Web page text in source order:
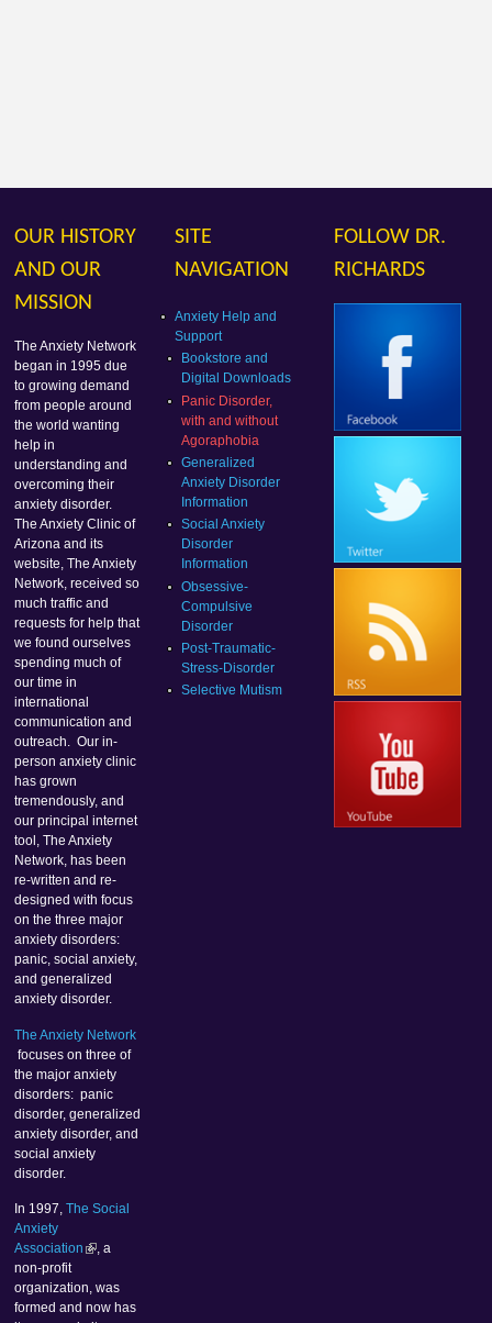
OUR HISTORY
AND OUR
MISSION
The Anxiety Network
began in 1995 due
to growing demand
from people around
the world wanting
help in
understanding and
overcoming their
anxiety disorder.
The Anxiety Clinic of
Arizona and its
website, The Anxiety
Network, received so
much traffic and
requests for help that
we found ourselves
spending much of
our time in
international
communication and
outreach. Our in-
person anxiety clinic
has grown
tremendously, and
our principal internet
tool, The Anxiety
Network, has been
re-written and re-
designed with focus
on the three major
anxiety disorders:
panic, social anxiety,
and generalized
anxiety disorder.
The Anxiety Network
focuses on three of
the major anxiety
disorders: panic
disorder, generalized
anxiety disorder, and
social anxiety
disorder.
In 1997,The Social
Anxiety
Association
, a
non-profit
organization, was
formed and now has
SITE
NAVIGATION
Anxiety Help and
Support
Bookstore and
Digital Downloads
Panic Disorder,
with and without
Agoraphobia
Generalized
Anxiety Disorder
Information
Social Anxiety
Disorder
Information
Obsessive-
Compulsive
Disorder
Post-Traumatic-
Stress-Disorder
Selective Mutism
FOLLOW DR.
RICHARDS